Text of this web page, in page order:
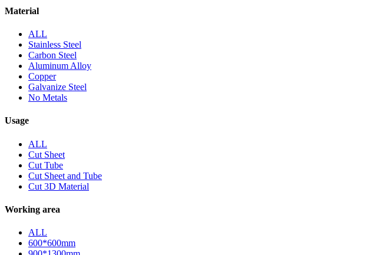
Material
ALL
Stainless Steel
Carbon Steel
Aluminum Alloy
Copper
Galvanize Steel
No Metals
Usage
ALL
Cut Sheet
Cut Tube
Cut Sheet and Tube
Cut 3D Material
Working area
ALL
600*600mm